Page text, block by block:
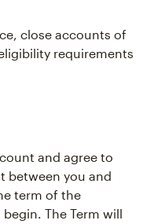
close accounts of
requirements
and agree to
between you and
term of the
The Term will